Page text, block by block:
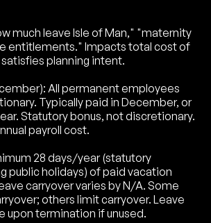
much leave Isle of Man," "maternity
entitlements." Impacts total cost of
planning intent.
All permanent employees
Typically paid in December, or
Statutory bonus, not discretionary.
payroll cost.
28 days/year (statutory
public holidays) of paid vacation
carryover varies by N/A. Some
others limit carryover. Leave
upon termination if unused.